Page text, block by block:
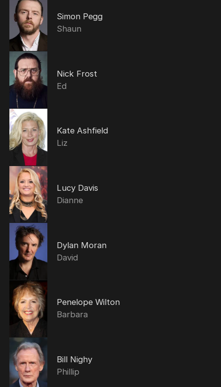
Simon Pegg
Shaun
Nick Frost
Ed
Kate Ashfield
Liz
Lucy Davis
Dianne
Dylan Moran
David
Penelope Wilton
Barbara
Bill Nighy
Phillip